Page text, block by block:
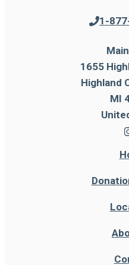
1-
1655
Highland
MI